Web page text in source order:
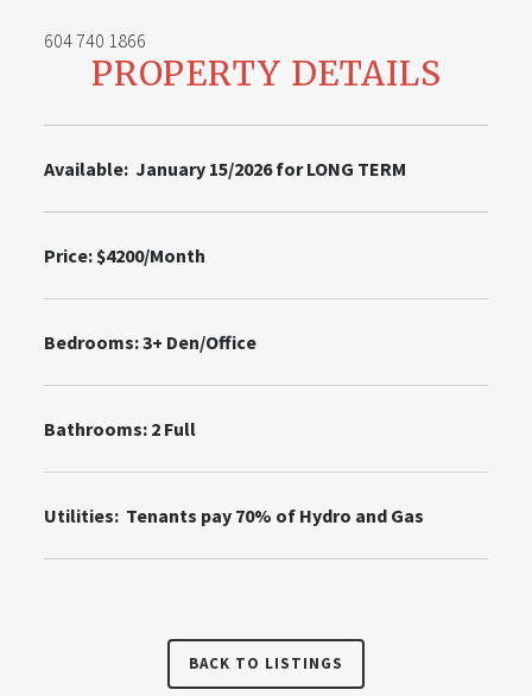
604 740 1866
PROPERTY DETAILS
Available: January 15/2026 for LONG TERM
Price: $4200/Month
Bedrooms: 3+ Den/Office
Bathrooms: 2 Full
Utilities: Tenants pay 70% of Hydro and Gas
BACK TO LISTINGS